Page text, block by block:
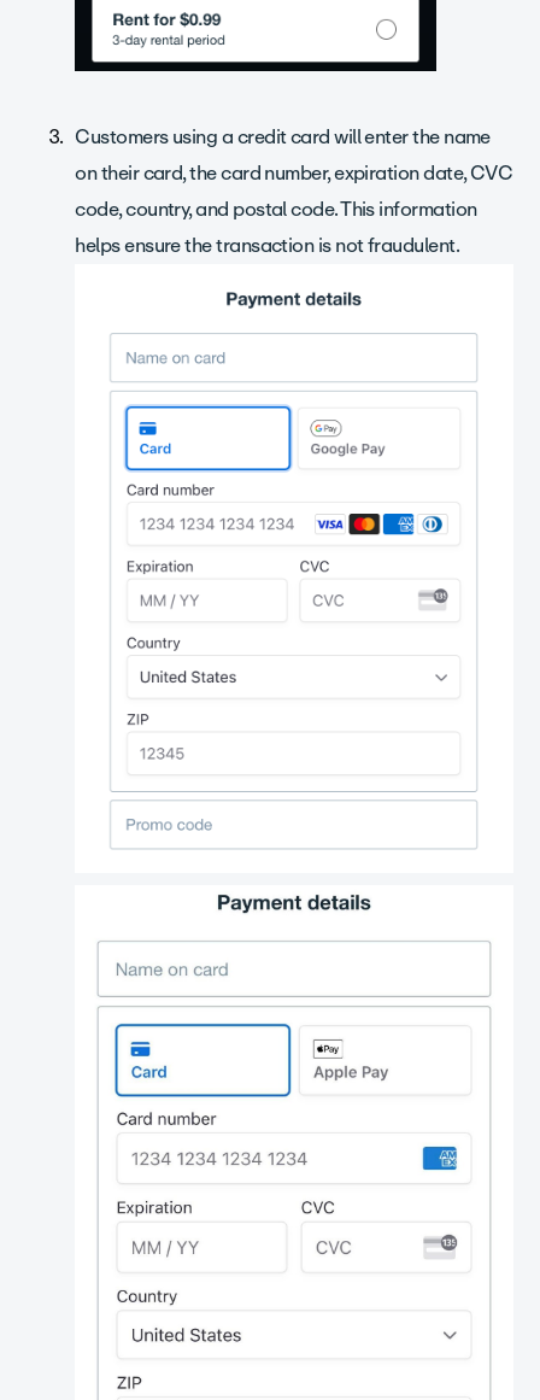
Customers using a credit card will enter the name
on their card, the card number, expiration date, CVC
code, country, and postal code. This information
helps ensure the transaction is not fraudulent.